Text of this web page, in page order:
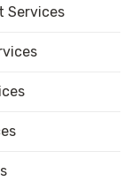
Services